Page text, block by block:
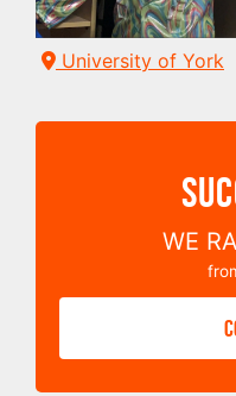
University of York
WE